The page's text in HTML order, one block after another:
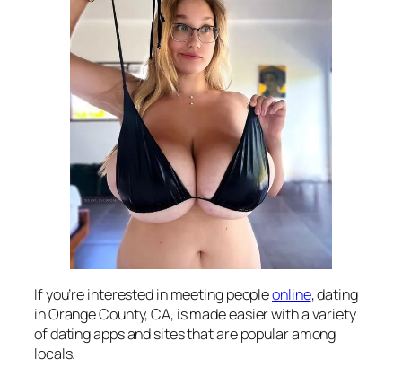
If you’re interested in meeting peopleonline, dating
in Orange County, CA, is made easier with a variety
of dating apps and sites that are popular among
locals.